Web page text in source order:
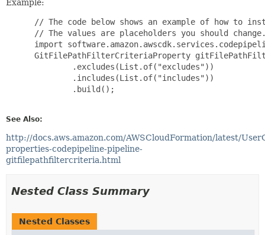
Example:
// The code below shows an example of how to
// The values are placeholders you should
import
GitFilePathFilterCriteriaProperty
         .excludes(List.of("excludes"))
         .includes(List.of("includes"))
         .build();
See Also:
http://docs.aws.amazon.com/AWSCloudFormation/latest/
properties-codepipeline-pipeline-
gitfilepathfiltercriteria.html
Nested Class Summary
Nested Classes